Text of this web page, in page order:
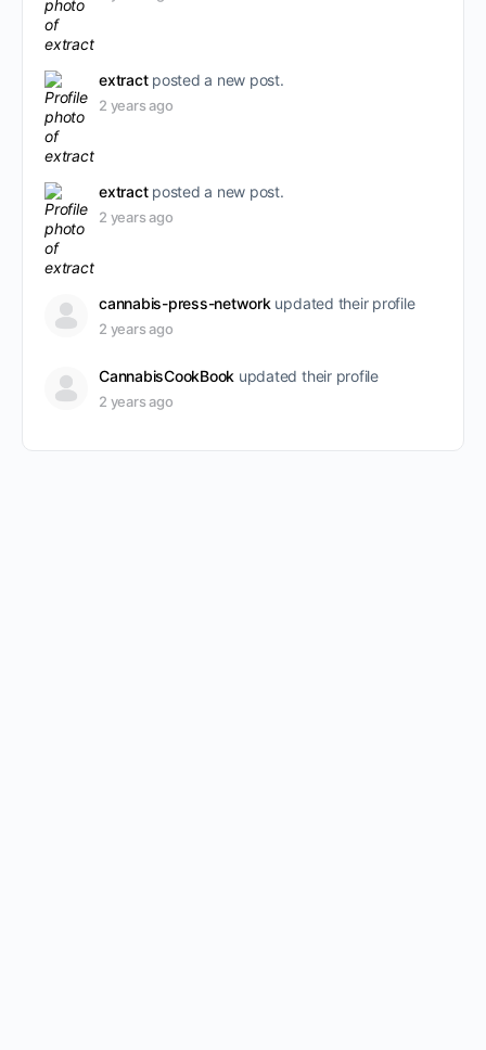
extractposted a new post.
2 years ago
extractposted a new post.
2 years ago
cannabis-press-networkupdated their profile
2 years ago
CannabisCookBook updated their profile
2 years ago